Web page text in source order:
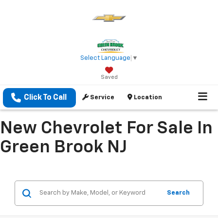
Select Language ▼
Saved
Click To Call Service Location
New Chevrolet For Sale In
Green Brook NJ
Search